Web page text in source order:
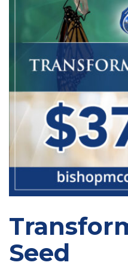
Seed